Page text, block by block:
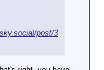
post/3